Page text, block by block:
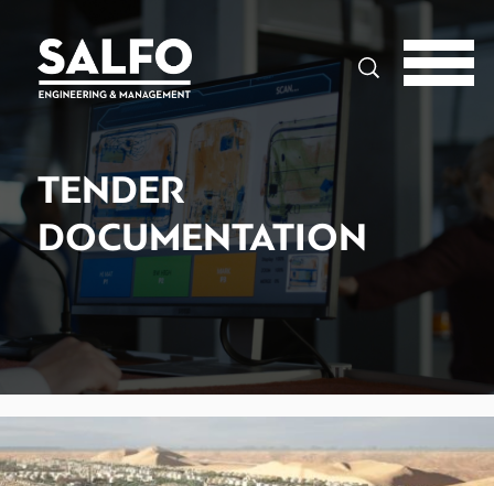
Search
TENDER
DOCUMENTATION